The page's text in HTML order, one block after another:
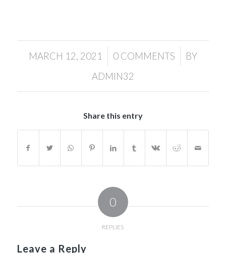
MARCH 12, 2021
/ 0 COMMENTS
/
BY
ADMIN32
Share this entry
0
REPLIES
Leave a Reply